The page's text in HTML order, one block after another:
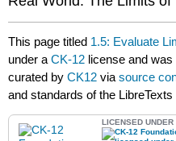
This page titled 1.5: Evaluate
under aCK-12 license and
curated byCK12 viasource
and standards of the LibreTexts
LICENSED UNDER